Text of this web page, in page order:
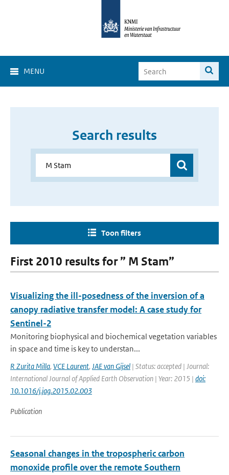
MENU
Search results
Toon filters
First 2010 results for ” M Stam”
Visualizing the ill-posedness of the inversion of a
canopy radiative transfer model: A case study for
Sentinel-2
Monitoring biophysical and biochemical vegetation variables
in space and time is key to understan...
R Zurita Milla, VCE Laurent, JAE van Gijsel | Status: accepted | Journal:
International Journal of Applied Earth Observation | Year: 2015 | doi:
10.1016/j.jag.2015.02.003
Publication
Seasonal changes in the tropospheric carbon
monoxide profile over the remote Southern